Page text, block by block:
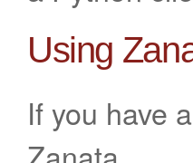
Using
If you have